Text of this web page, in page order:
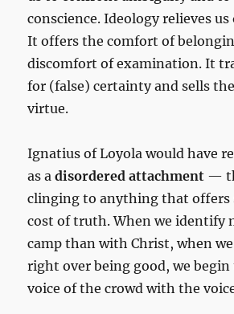
conscience. Ideology relieves
It offers the comfort of
discomfort of examination. It
for (false) certainty and sells
virtue.
Ignatius of Loyola would have
as adisordered attachment —
clinging to anything that offers
cost of truth. When we identify
camp than with Christ, when
right over being good, we
voice of the crowd with the